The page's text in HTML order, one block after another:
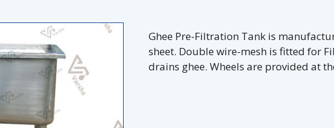
Ghee Pre-Filtration Tank is
sheet. Double wire-mesh is fitted for
drains ghee. Wheels are provided at